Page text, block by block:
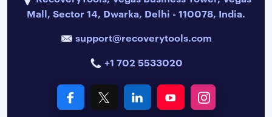
Mall, Sector 14, Dwarka, Delhi - 110078, India.
support@recoverytools.com
+1 702 5533020